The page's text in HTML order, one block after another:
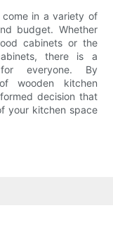
come in a variety of
budget. Whether
cabinets or the
there is a
everyone. By
wooden kitchen
decision that
your kitchen space